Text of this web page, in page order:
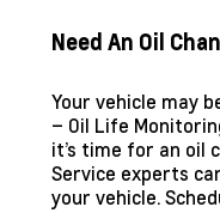
Need An Oil
Your vehicle may
– Oil Life
it’s time for an oil
Service experts
your vehicle.